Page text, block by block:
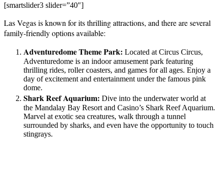
[smartslider3 slider=”40″]
Las Vegas is known for its thrilling attractions, and there are several
family-friendly options available:
Adventuredome Theme Park: Located at Circus Circus,
Adventuredome is an indoor amusement park featuring
thrilling rides, roller coasters, and games for all ages. Enjoy a
day of excitement and entertainment under the famous pink
dome.
Shark Reef Aquarium: Dive into the underwater world at
the Mandalay Bay Resort and Casino’s Shark Reef Aquarium.
Marvel at exotic sea creatures, walk through a tunnel
surrounded by sharks, and even have the opportunity to touch
stingrays.